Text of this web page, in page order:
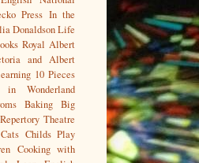
Press In the
DonaldsonLife
Royal Albert
and Albert
10 Pieces
Wonderland
Baking Big
Theatre
Cats Childs Play
Cooking with